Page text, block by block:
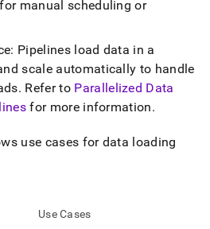
manual scheduling or
Pipelines load data in a
scale automatically to handle
. Refer to Parallelized Data
for more information.
use cases for data loading
Use Cases